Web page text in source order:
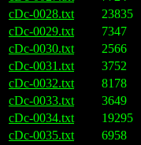
cDc-0028.txt
23835
cDc-0029.txt
7347
cDc-0030.txt
2566
cDc-0031.txt
3752
cDc-0032.txt
8178
cDc-0033.txt
3649
cDc-0034.txt
19295
cDc-0035.txt
6958